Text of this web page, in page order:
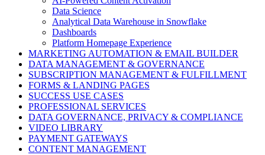
Data Science
Analytical Data Warehouse in Snowflake
Dashboards
Platform Homepage Experience
MARKETING AUTOMATION & EMAIL BUILDER
DATA MANAGEMENT & GOVERNANCE
SUBSCRIPTION MANAGEMENT & FULFILLMENT
FORMS & LANDING PAGES
SUCCESS USE CASES
PROFESSIONAL SERVICES
DATA GOVERNANCE, PRIVACY & COMPLIANCE
VIDEO LIBRARY
PAYMENT GATEWAYS
CONTENT MANAGEMENT